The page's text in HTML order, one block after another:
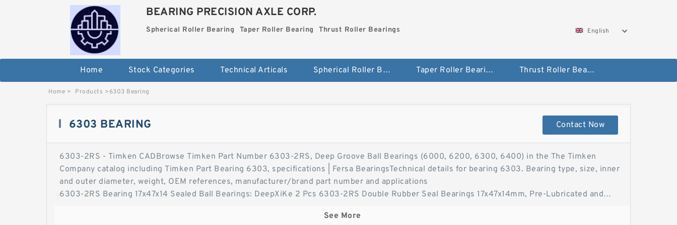
BEARING PRECISION AXLE CORP.
Spherical Roller Bearing Taper Roller Bearing Thrust Roller Bearings English
Home Stock Categories Technical Articals Spherical Roller Bearing Taper Roller Bearing Thrust Roller Bearings
Home > Products >6303 Bearing
6303 BEARING Contact Now
6303-2RS - Timken CADBrowse Timken Part Number 6303-2RS, Deep Groove Ball Bearings (6000, 6200, 6300, 6400) in the The Timken
Company catalog including Timken Part Bearing 6303, specifications | Fersa BearingsTechnical details for bearing 6303. Bearing type, size, inner
and outer diameter, weight, OEM references, manufacturer/brand part number and applications
6303-2RS Bearing 17x47x14 Sealed Ball Bearings: DeepXiKe 2 Pcs 6303-2RS Double Rubber Seal Bearings 17x47x14mm, Pre-Lubricated and
Lubricated and…. This 6303-2RS 17x47x14-millimeter sealed ball bearing 6303-2RS 6303-ZZ Radial Ball Bearing 17X47X14TBBS only sells the
See More